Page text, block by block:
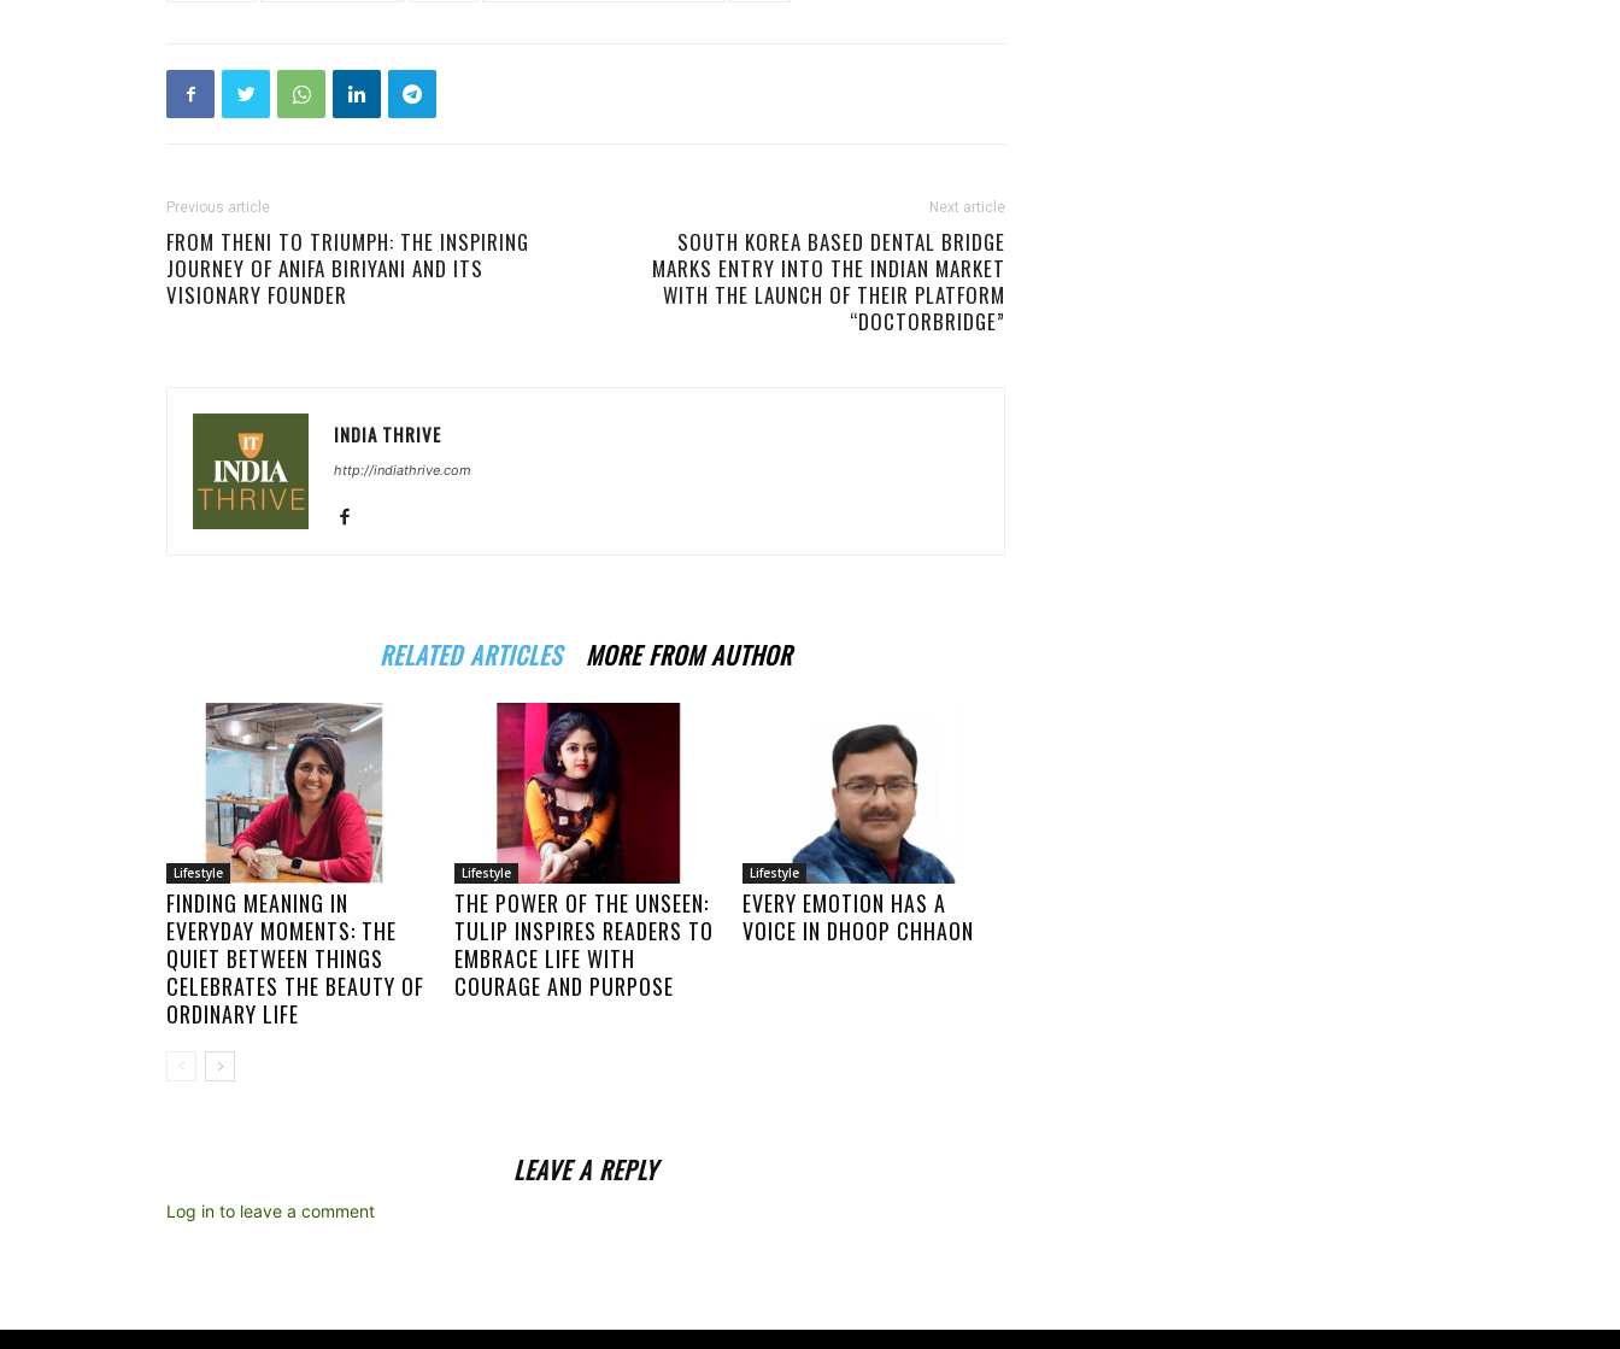
Previous article
FROM THENI TO TRIUMPH: THE INSPIRING
JOURNEY OF ANIFA BIRIYANI AND ITS
VISIONARY FOUNDER
Next article
SOUTH KOREA BASED DENTAL BRIDGE
MARKS ENTRY INTO THE INDIAN MARKET
WITH THE LAUNCH OF THEIR PLATFORM
“DOCTORBRIDGE”
INDIA THRIVE
http://indiathrive.com
RELATED ARTICLES MORE FROM AUTHOR
Lifestyle
FINDING MEANING IN
EVERYDAY MOMENTS: THE
QUIET BETWEEN THINGS
CELEBRATES THE BEAUTY OF
ORDINARY LIFE
Lifestyle
THE POWER OF THE UNSEEN:
TULIP INSPIRES READERS TO
EMBRACE LIFE WITH
COURAGE AND PURPOSE
Lifestyle
EVERY EMOTION HAS A
VOICE IN DHOOP CHHAON
LEAVE A REPLY
Log in to leave a comment